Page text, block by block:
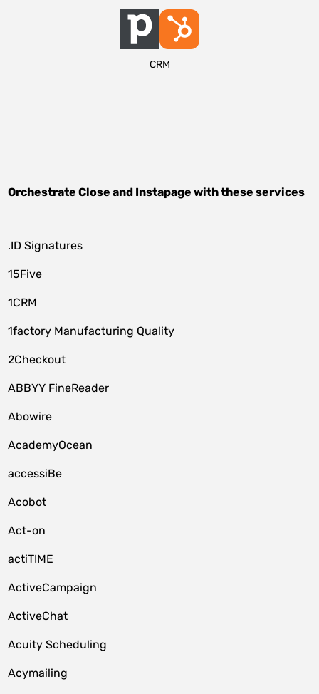
CRM
OrchestrateClose and Instapage with these services
.ID Signatures
15Five
1CRM
1factory Manufacturing Quality
2Checkout
ABBYY FineReader
Abowire
AcademyOcean
accessiBe
Acobot
Act-on
actiTIME
ActiveCampaign
ActiveChat
Acuity Scheduling
Acymailing